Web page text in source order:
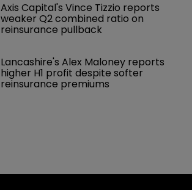
Axis Capital's Vince Tizzio reports
weaker Q2 combined ratio on
reinsurance pullback
Lancashire's Alex Maloney reports
higher H1 profit despite softer
reinsurance premiums